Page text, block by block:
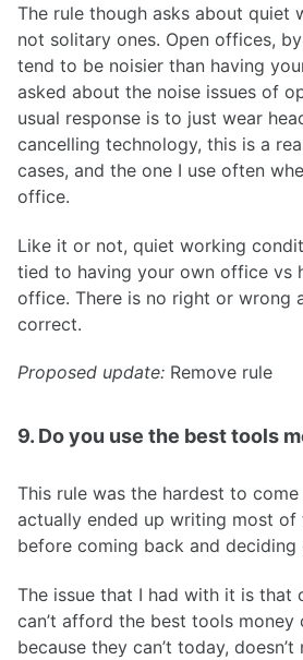
The rule though asks about quiet
not solitary ones. Open offices,
tend to be noisier than having
asked about the noise issues of
usual response is to just wear
cancelling technology, this is a
cases, and the one I use often
office.
Like it or not, quiet working
tied to having your own office vs
office. There is no right or wrong
correct.
Proposed update: Remove rule
9. Do you use the best tools
This rule was the hardest to
actually ended up writing most
before coming back and deciding
The issue that I had with it is that
can’t afford the best tools money
because they can’t today,